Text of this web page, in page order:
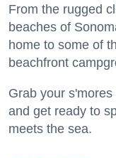
From the rugged
beaches of
home to some of
beachfront
Grab your
and get ready to
meets the sea.